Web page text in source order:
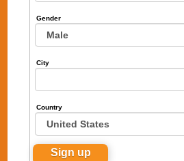
Gender
City
Country